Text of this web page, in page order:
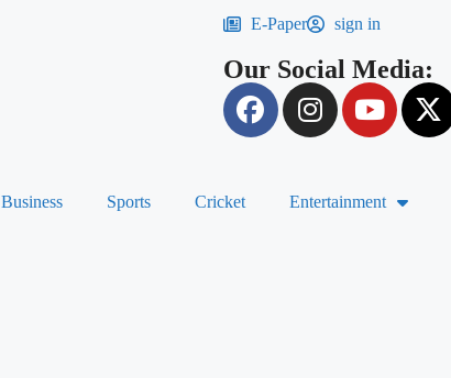
E-Paper sign in
Our Social Media:
Business Sports Cricket Entertainment